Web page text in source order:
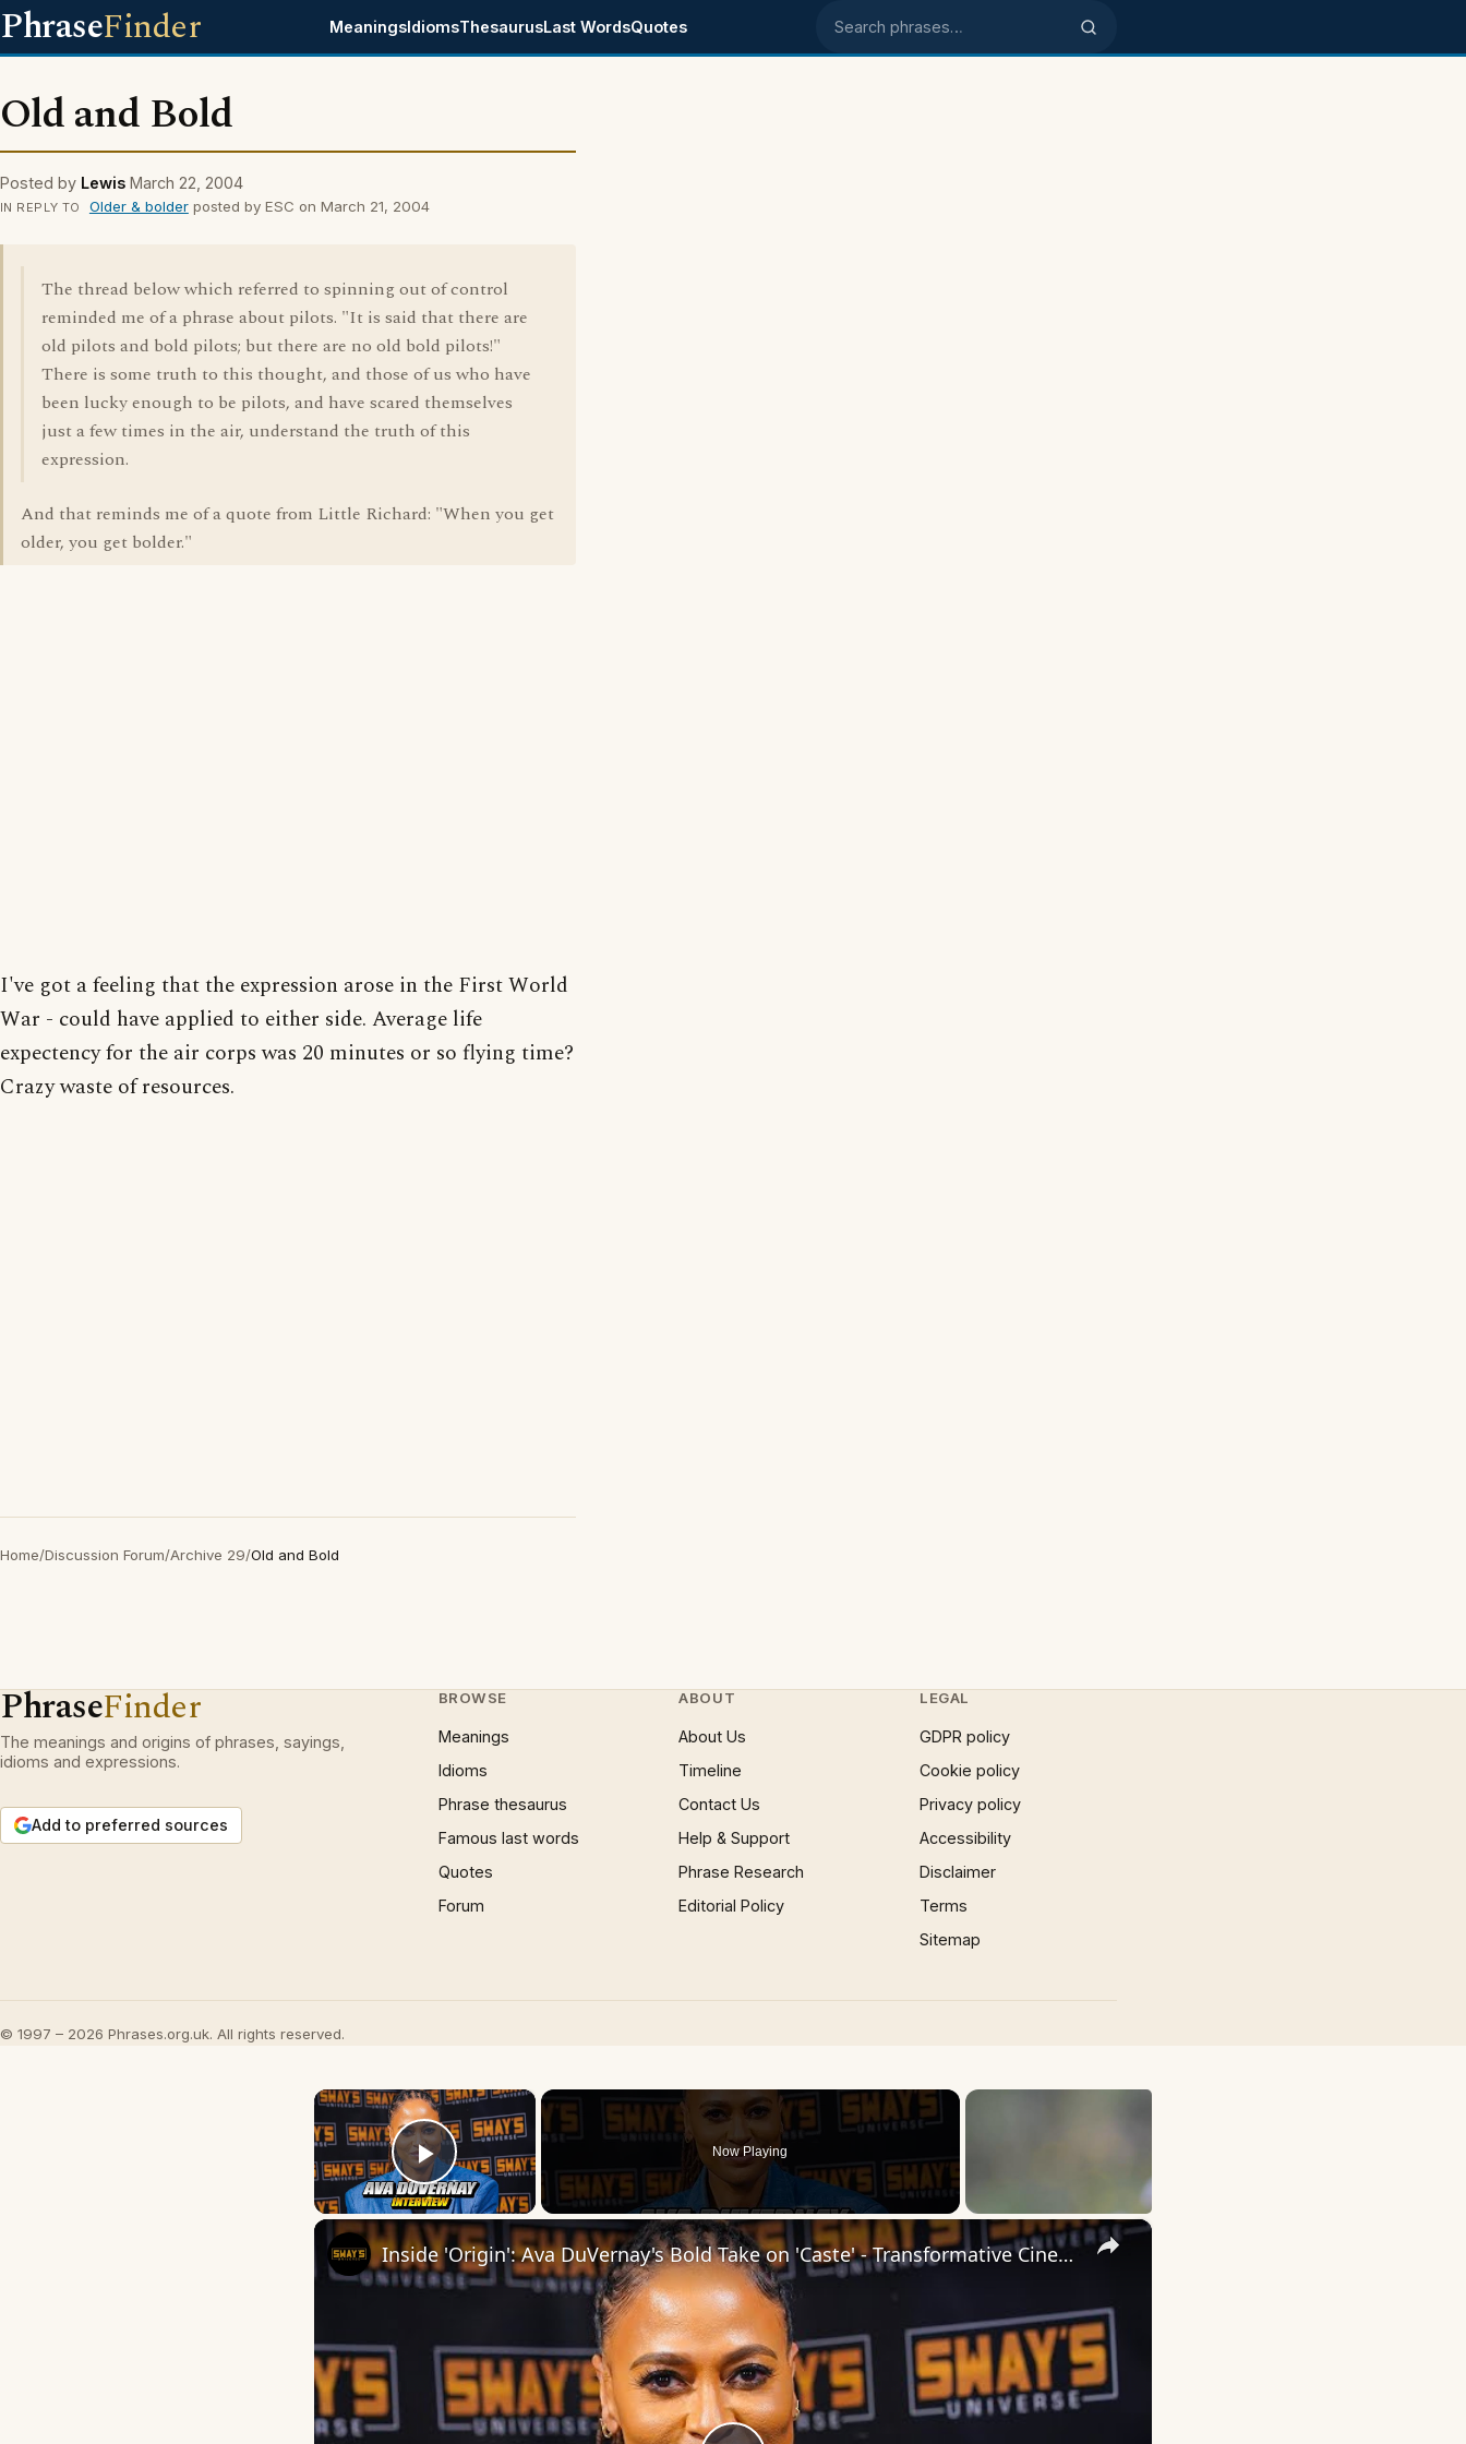
PhraseFinder MeaningsIdiomsThesaurusLast WordsQuotes Search phrases
Old and Bold
Posted by Lewis March 22, 2004
IN REPLY TO Older & bolderposted by ESC on March 21, 2004
The thread below which referred to spinning out of control
reminded me of a phrase about pilots. "It is said that there are
old pilots and bold pilots; but there are no old bold pilots!"
There is some truth to this thought, and those of us who have
been lucky enough to be pilots, and have scared themselves
just a few times in the air, understand the truth of this
expression.
And that reminds me of a quote from Little Richard: "When you get
older, you get bolder."
I've got a feeling that the expression arose in the First World
War - could have applied to either side. Average life
expectency for the air corps was 20 minutes or so flying time?
Crazy waste of resources.
Home/Discussion Forum/Archive 29/Old and Bold
PhraseFinder
The meanings and origins of phrases, sayings,
idioms and expressions.
Add to preferred sources
BROWSE
Meanings
Idioms
Phrase thesaurus
Famous last words
Quotes
Forum
ABOUT
About Us
Timeline
Contact Us
Help & Support
Phrase Research
Editorial Policy
LEGAL
GDPR policy
Cookie policy
Privacy policy
Accessibility
Disclaimer
Terms
Sitemap
© 1997 – 2026 Phrases.org.uk. All rights reserved.
×
Play Video
Now Playing
×
Inside 'Origin': Ava DuVernay's Bold Take on 'Caste' - Transformative Cinema 🌟 | SWAY’S UNIVERSE